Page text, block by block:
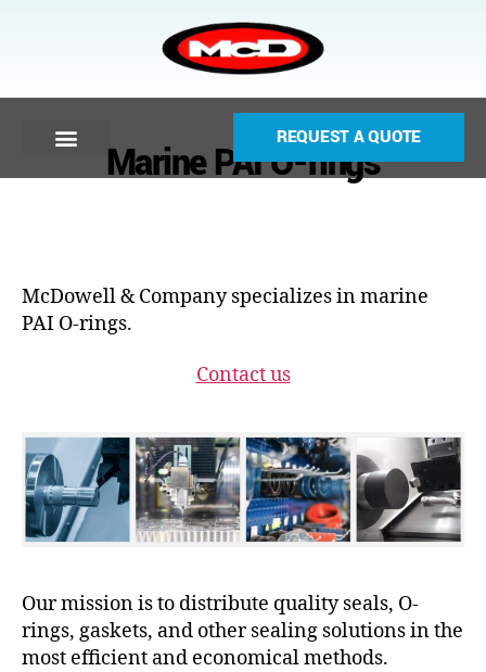
REQUEST A QUOTE
Marine PAI O-rings
McDowell & Company specializes in marine
PAI O-rings.
Contact us
Our mission is to distribute quality seals, O-
rings, gaskets, and other sealing solutions in the
most efficient and economical methods.